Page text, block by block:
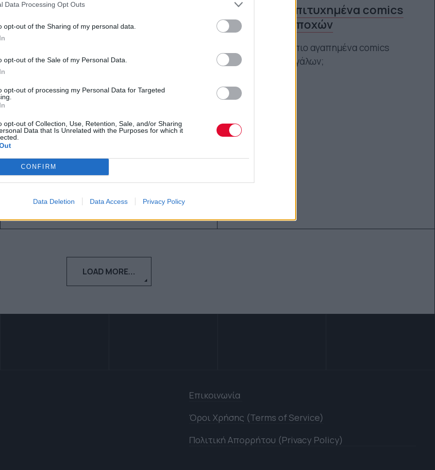
Data Processing Opt Outs
opt-out of the Sharing of my personal data.
opt-out of the Sale of my Personal Data.
opt-out of processing my Personal Data for Targeted
opt-out of Collection, Use, Retention, Sale, and/or Sharing
Data that Is Unrelated with the Purposes for which it
CONFIRM
Data Deletion Data Access Privacy Policy
Οι αγαπημένοι μας
λάτρεις των βιβλίων και της
ανάγνωσης
Αν είσαι κι εσύ booknerd τότε σίγουρα
πρέπει να τους τσεκάρεις!
18.09.2021
Τα 10 πιο επιτυχημένα comics
όλων των εποχών
Ποια είναι τα πιο αγαπημένα comics
μικρών και μεγάλων;
Ναταλία Πετρίτη
09.09.2021
LOAD MORE...
Επικοινωνία
Όροι Χρήσης (Terms of Service)
Πολιτική Απορρήτου (Privacy Policy)